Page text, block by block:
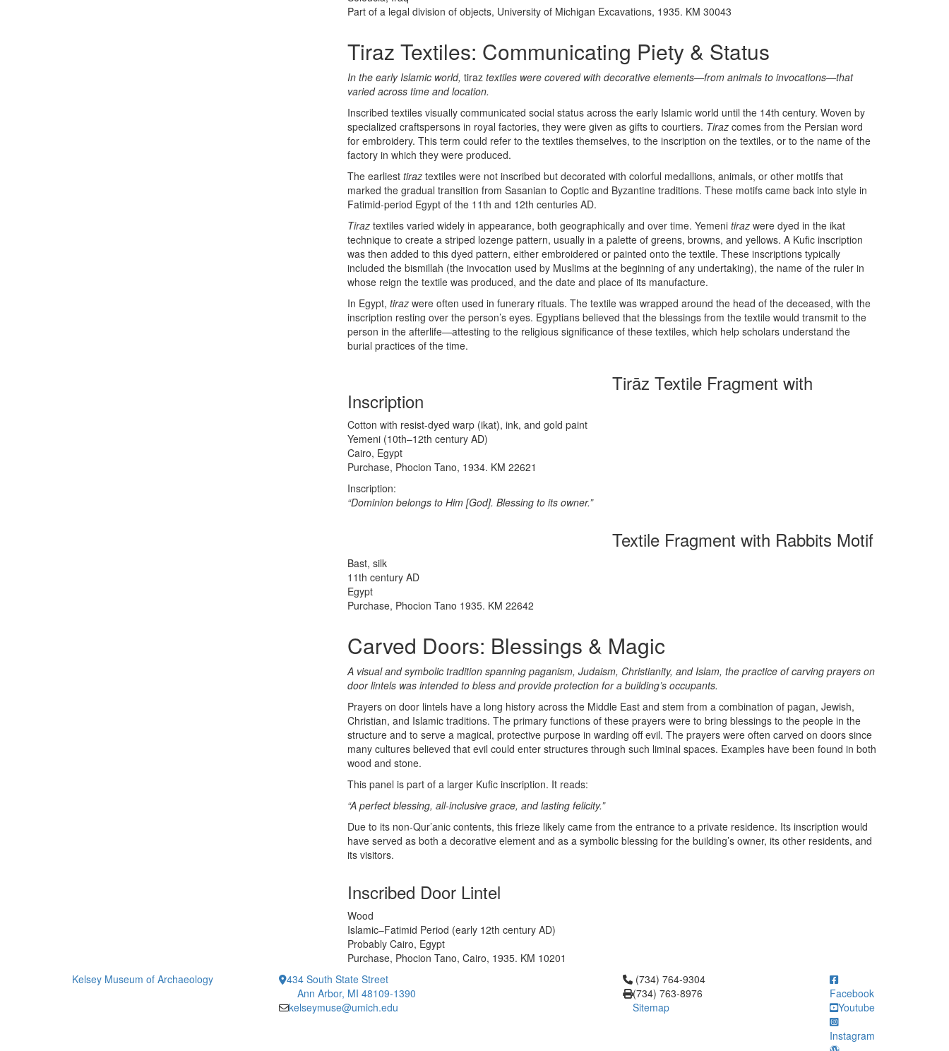
Part of a legal division of objects, University of Michigan Excavations, 1935. KM 30043
Tiraz Textiles: Communicating Piety & Status
In the early Islamic world, tiraz textiles were covered with decorative elements—from animals to invocations—that
varied across time and location.
Inscribed textiles visually communicated social status across the early Islamic world until the 14th century. Woven by
specialized craftspersons in royal factories, they were given as gifts to courtiers. Tiraz comes from the Persian word
for embroidery. This term could refer to the textiles themselves, to the inscription on the textiles, or to the name of the
factory in which they were produced.
The earliest tiraz textiles were not inscribed but decorated with colorful medallions, animals, or other motifs that
marked the gradual transition from Sasanian to Coptic and Byzantine traditions. These motifs came back into style in
Fatimid-period Egypt of the 11th and 12th centuries AD.
Tiraz textiles varied widely in appearance, both geographically and over time. Yemeni tiraz were dyed in the ikat
technique to create a striped lozenge pattern, usually in a palette of greens, browns, and yellows. A Kufic inscription
was then added to this dyed pattern, either embroidered or painted onto the textile. These inscriptions typically
included the bismillah (the invocation used by Muslims at the beginning of any undertaking), the name of the ruler in
whose reign the textile was produced, and the date and place of its manufacture.
In Egypt, tiraz were often used in funerary rituals. The textile was wrapped around the head of the deceased, with the
inscription resting over the person’s eyes. Egyptians believed that the blessings from the textile would transmit to the
person in the afterlife—attesting to the religious significance of these textiles, which help scholars understand the
burial practices of the time.
Tirāz Textile Fragment with
Inscription
Cotton with resist-dyed warp (ikat), ink, and gold paint
Yemeni (10th–12th century AD)
Cairo, Egypt
Purchase, Phocion Tano, 1934. KM 22621
Inscription:
“Dominion belongs to Him [God]. Blessing to its owner.”
Textile Fragment with Rabbits Motif
Bast, silk
11th century AD
Egypt
Purchase, Phocion Tano 1935. KM 22642
Carved Doors: Blessings & Magic
A visual and symbolic tradition spanning paganism, Judaism, Christianity, and Islam, the practice of carving prayers on
door lintels was intended to bless and provide protection for a building’s occupants.
Prayers on door lintels have a long history across the Middle East and stem from a combination of pagan, Jewish,
Christian, and Islamic traditions. The primary functions of these prayers were to bring blessings to the people in the
structure and to serve a magical, protective purpose in warding off evil. The prayers were often carved on doors since
many cultures believed that evil could enter structures through such liminal spaces. Examples have been found in both
wood and stone.
This panel is part of a larger Kufic inscription. It reads:
“A perfect blessing, all-inclusive grace, and lasting felicity.”
Due to its non-Qur’anic contents, this frieze likely came from the entrance to a private residence. Its inscription would
have served as both a decorative element and as a symbolic blessing for the building’s owner, its other residents, and
its visitors.
Inscribed Door Lintel
Wood
Islamic–Fatimid Period (early 12th century AD)
Probably Cairo, Egypt
Purchase, Phocion Tano, Cairo, 1935. KM 10201
Kelsey Museum of Archaeology
434 South State Street
Ann Arbor, MI 48109-1390
kelseymuse@umich.edu
Click to call (734) 764-9304
(734) 764-9304
(734) 763-8976
Sitemap
Facebook
Youtube
Instagram